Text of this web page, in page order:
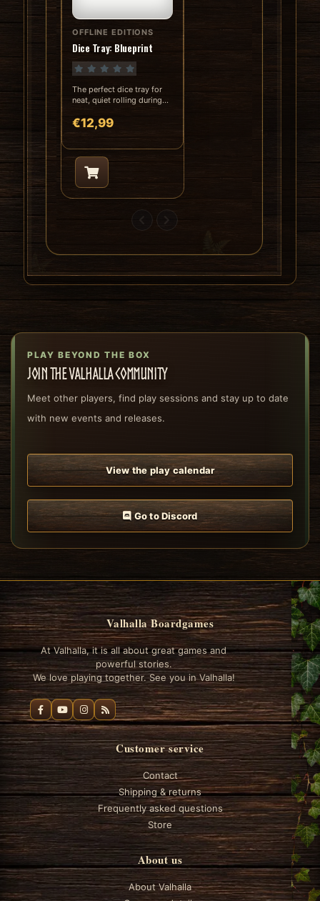
In stock
OFFLINE EDITIONS
Dice Tray: Blueprint
The perfect dice tray for
neat, quiet rolling during
€12,99
PLAY BEYOND THE BOX
Join the Valhalla community
Meet other players, find play sessions and stay up to date
with new events and releases.
View the play calendar
Go to Discord
Valhalla Boardgames
At Valhalla, it is all about great games and
powerful stories.
We love playing together. See you in Valhalla!
Customer service
Contact
Shipping & returns
Frequently asked questions
Store
About us
About Valhalla